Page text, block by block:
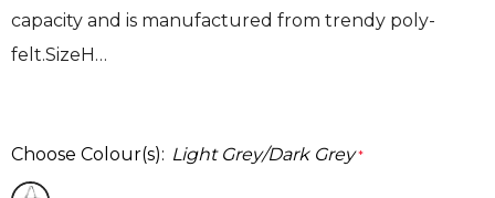
capacity and is manufactured from trendy poly-
felt.SizeH…
Choose Colour(s): Light Grey/Dark Grey *